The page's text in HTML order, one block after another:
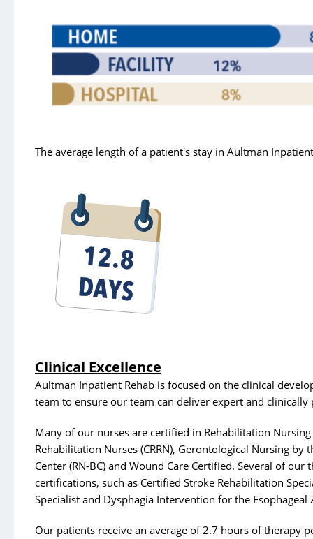
MEDS Clinic
Pain Management
Security
Sleep Services
Therapy
Victims of Violence - Forensic Nurse
Wound Care
The average length of a patient's stay in Aultman
Clinical Excellence
Aultman Inpatient Rehab is focused on the clinical
team to ensure our team can deliver expert and
Many of our nurses are certified in Rehabilitation
Rehabilitation Nurses (CRRN), Gerontological Nursing by
Center (RN-BC) and Wound Care Certified. Several of our
certifications, such as Certified Stroke Rehabilitation
Specialist and Dysphagia Intervention for the Esophageal
Our patients receive an average of 2.7 hours of therapy